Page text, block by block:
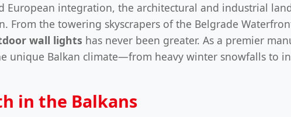
integration, the architectural and industrial
From the towering skyscrapers of the Belgrade
wall lights has never been greater. As a premier
Balkan climate—from heavy winter snowfalls to
in the Balkans